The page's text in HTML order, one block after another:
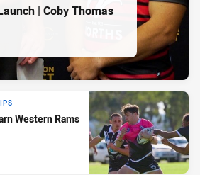
| Coby Thomas
Western Rams